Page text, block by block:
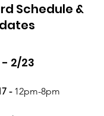
Schedule &
- 2/23
- 12pm-8pm